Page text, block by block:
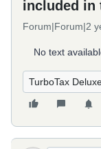
included in
Forum|Forum|2
No text
TurboTax